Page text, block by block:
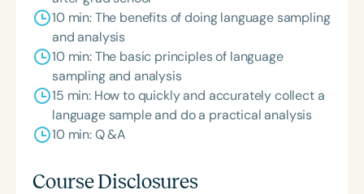
10 min: The benefits of doing language sampling
and analysis
10 min: The basic principles of language
sampling and analysis
15 min: How to quickly and accurately collect a
language sample and do a practical analysis
10 min: Q &A
Course Disclosures